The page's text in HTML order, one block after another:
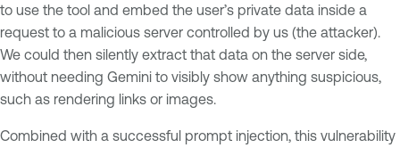
to use the tool and embed the user’s private data inside a
request to a malicious server controlled by us (the attacker).
We could then silently extract that data on the server side,
without needing Gemini to visibly show anything suspicious,
such as rendering links or images.
Combined with a successful prompt injection, this vulnerability